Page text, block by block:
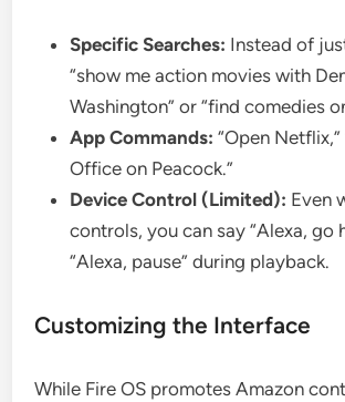
Specific Searches: Instead of
“show me action movies with
Washington” or “find comedies
App Commands: “Open Netflix,”
Office on Peacock.”
Device Control (Limited): Even
controls, you can say “Alexa, go
“Alexa, pause” during playback.
Customizing the Interface
While Fire OS promotes Amazon